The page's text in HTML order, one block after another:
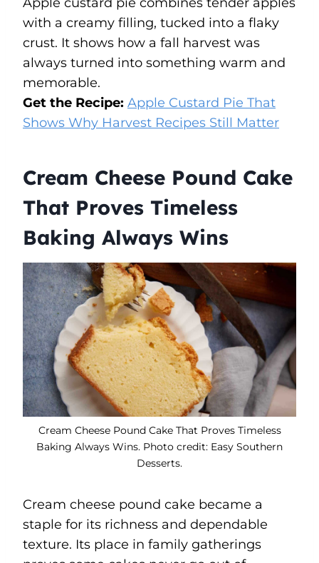
with a creamy filling, tucked into a flaky
crust. It shows how a fall harvest was
always turned into something warm and
memorable.
Get the Recipe: Apple Custard Pie That
Shows Why Harvest Recipes Still Matter
Cream Cheese Pound Cake
That Proves Timeless
Baking Always Wins
Cream Cheese Pound Cake That Proves Timeless
Baking Always Wins. Photo credit: Easy Southern
Desserts.
Cream cheese pound cake became a
staple for its richness and dependable
texture. Its place in family gatherings